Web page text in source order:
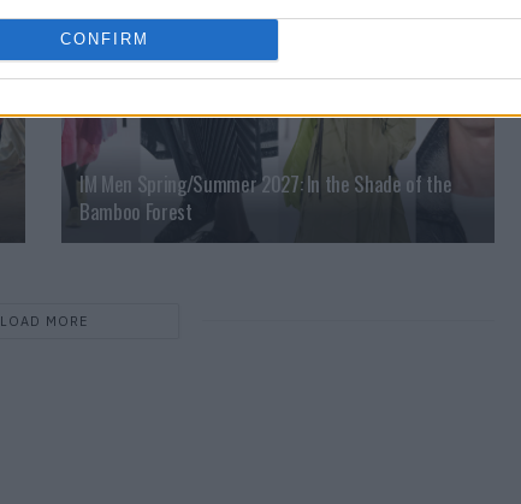
CONFIRM
IM Men Spring/Summer 2027: In the Shade of the
Bamboo Forest
LOAD MORE